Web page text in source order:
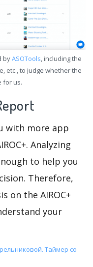
byASOTools, including the
etc., to judge whether the
for us.
with more app
Analyzing
to help you
Therefore,
on the AIROC+
your
Таймер со